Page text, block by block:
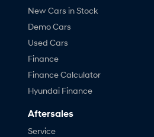
New Cars in Stock
Demo Cars
Used Cars
Finance
Finance Calculator
Hyundai Finance
Aftersales
Service